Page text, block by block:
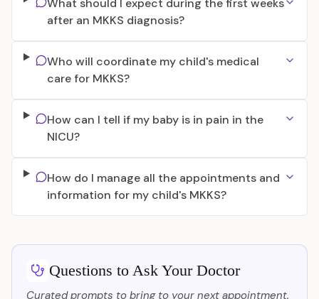
What should I expect during the first weeks
after an MKKS diagnosis?
Who will coordinate my child's medical
care for MKKS?
How can I tell if my baby is in pain in the
NICU?
How do I manage all the appointments and
information for my child's MKKS?
Questions to Ask Your Doctor
Curated prompts to bring to your next appointment.